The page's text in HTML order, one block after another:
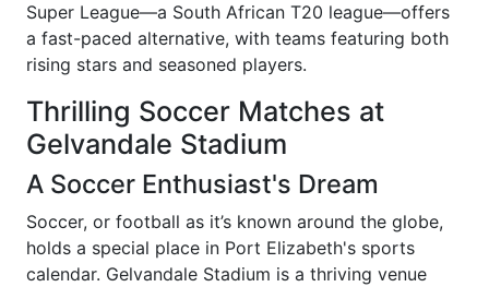
Super League—a South African T20 league—offers
a fast-paced alternative, with teams featuring both
rising stars and seasoned players.
Thrilling Soccer Matches at
Gelvandale Stadium
A Soccer Enthusiast's Dream
Soccer, or football as it’s known around the globe,
holds a special place in Port Elizabeth's sports
calendar. Gelvandale Stadium is a thriving venue